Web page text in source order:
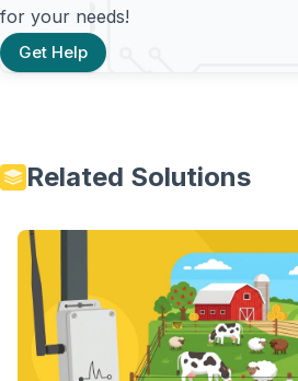
for your needs!
Get Help
Related Solutions